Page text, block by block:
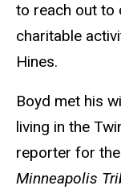
to reach out to
charitable
Hines.
Boyd met his
living in the
reporter for the
Minneapolis